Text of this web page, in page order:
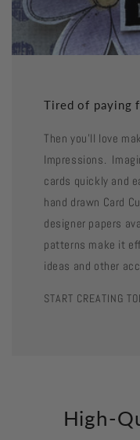
Tired of paying
Then you'll love
Impressions.
cards quickly and
hand drawn Card
designer papers
patterns make it
ideas and other
START CREATING
High-